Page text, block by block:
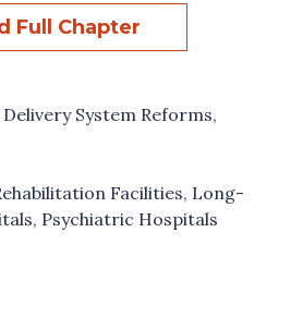
Full Chapter
Delivery System Reforms,
Facilities, Long-
, Psychiatric Hospitals